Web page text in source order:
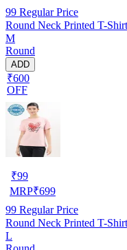
99 Regular Price
Round Neck Printed T-
M
Round
ADD
₹600
OFF
₹99
MRP₹699
99 Regular Price
Round Neck Printed T-
L